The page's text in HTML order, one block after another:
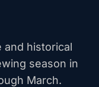
and historical
season in
March.